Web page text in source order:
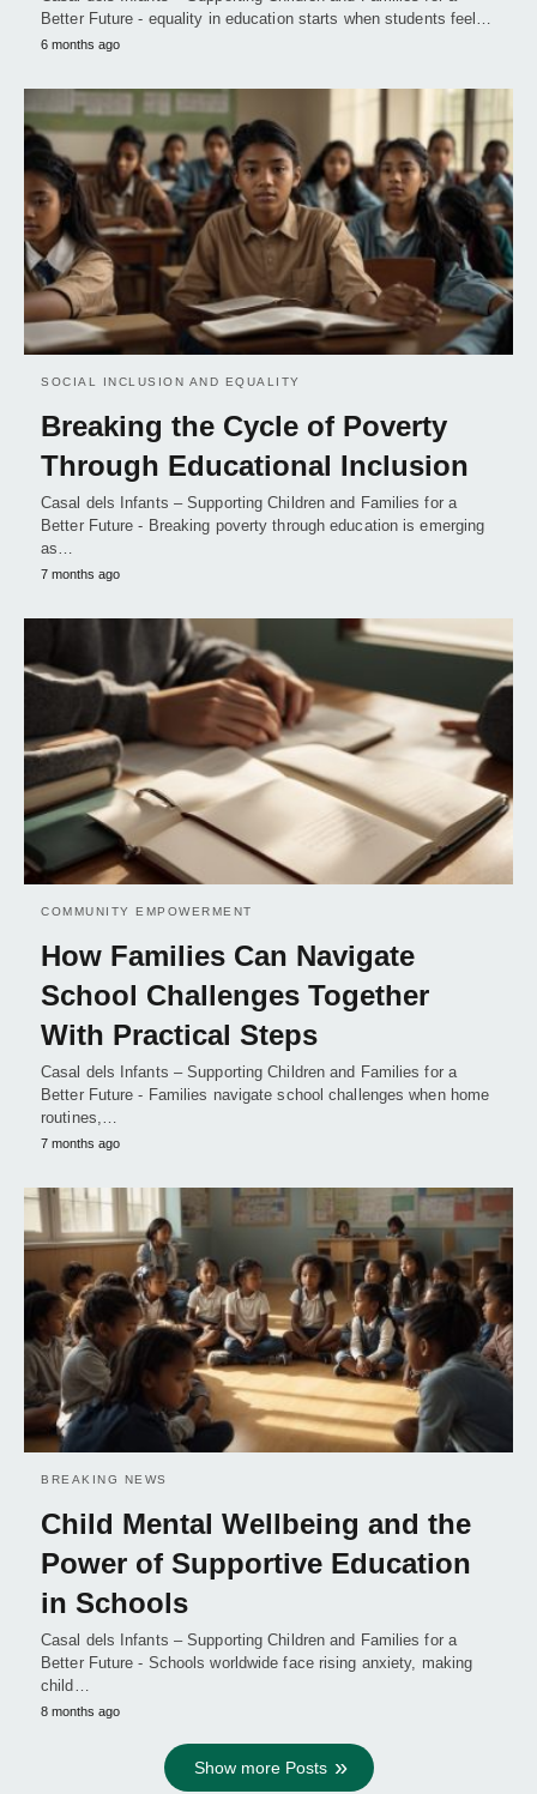
Better Future - equality in education starts when students feel…
6 months ago
SOCIAL INCLUSION AND EQUALITY
Breaking the Cycle of Poverty
Through Educational Inclusion
Casal dels Infants – Supporting Children and Families for a
Better Future - Breaking poverty through education is emerging
as…
7 months ago
COMMUNITY EMPOWERMENT
How Families Can Navigate
School Challenges Together
With Practical Steps
Casal dels Infants – Supporting Children and Families for a
Better Future - Families navigate school challenges when home
routines,…
7 months ago
BREAKING NEWS
Child Mental Wellbeing and the
Power of Supportive Education
in Schools
Casal dels Infants – Supporting Children and Families for a
Better Future - Schools worldwide face rising anxiety, making
child…
8 months ago
Show more Posts